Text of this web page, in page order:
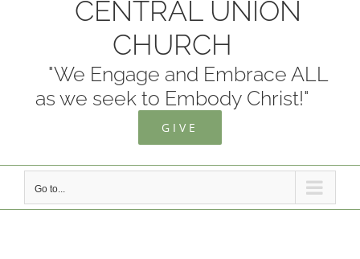
CENTRAL UNION
CHURCH
"We Engage and Embrace ALL
as we seek to Embody Christ!"
GIVE
Go to...